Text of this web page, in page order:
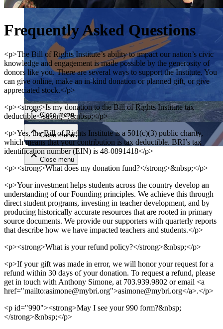
Close menu
Close menu
Close menu
Close menu
Frequently Asked Questions
<p>The Bill of Rights Institute’s ability to impact our nation’s civic
knowledge and engagement is made possible by the generosity of
donors like you. There are several ways to support the Institute. You
can give online, make an in-kind donation or planned gift, or give
appreciated stock.</p>
<p><strong>Is my donation to the Bill of Rights Institute tax
deductible</strong>?&nbsp;</p>
<p>Yes, the Bill of Rights Institute is a 501(c)(3) public charity,
which means that your contribution is tax deductible. BRI’s tax
identification number (EIN) is 48-0891418</p>
<p><strong>What does my donation fund?</strong>&nbsp;</p>
<p>Your investment helps students across the country develop an
understanding of our Founding principles. We achieve this through
direct student programs, investing in teacher development, and by
producing historically accurate resources that are rooted in primary
source documents. We provide our supporters with quarterly reports
that describe how we have impacted teachers and students.</p>
<p><strong>What is your refund policy?</strong>&nbsp;</p>
<p>If your gift was made in error, we will honor your request for a
refund within 30 days of your donation. To request a refund, please
get in touch with Anthony Simone, at 703.939.9802 or email <a
href="mailto:asimone@mybri.org">asimone@mybri.org</a>.</p>
<p id="990"><strong>May I see your 990 form?&nbsp;
</strong>&nbsp;</p>